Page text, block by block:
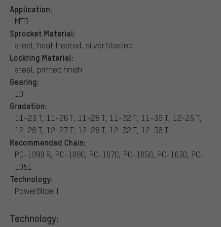
Application:
MTB
Sprocket Material:
steel, heat treated, silver blasted
Lockring Material:
steel, printed finish
Gearing:
10
Gradation:
11-23 T, 11-26 T, 11-28 T, 11-32 T, 11-36 T, 12-25 T,
12-26 T, 12-27 T, 12-28 T, 12-32 T, 12-36 T
Recommended Chain:
PC-1090 R, PC-1090, PC-1070, PC-1050, PC-1030, PC-
1051
Technology:
PowerGlide II
Technology: